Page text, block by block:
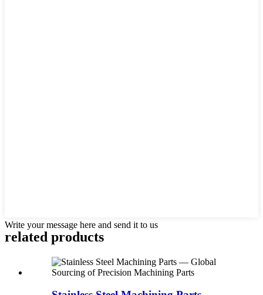
Write your message here and send it to us
related products